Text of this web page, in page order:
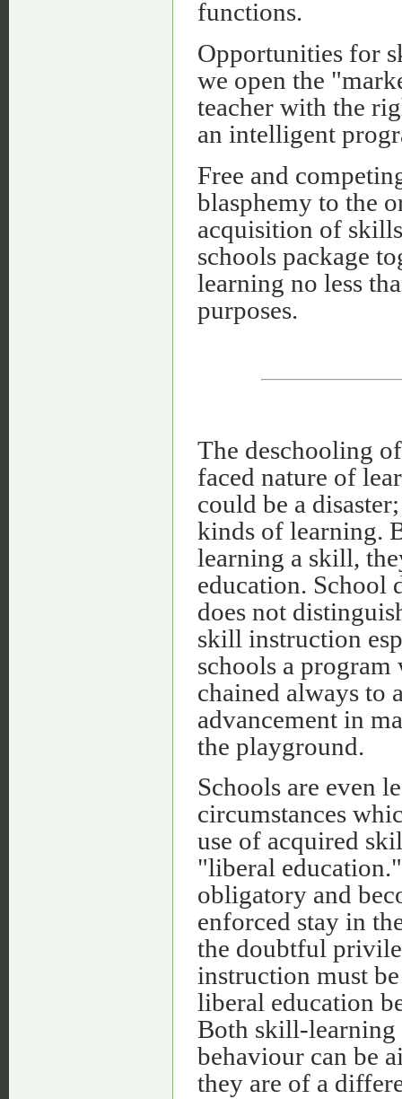
functions.
Opportunities for
we open the
teacher with the
an intelligent
Free and
blasphemy to the
acquisition of
schools package
learning no less
purposes.
The deschooling
faced nature of
could be a
kinds of learning.
learning a skill,
education. School
does not
skill instruction
schools a
chained always to
advancement in
the playground.
Schools are even
circumstances
use of acquired
"liberal
obligatory and
enforced stay in
the doubtful
instruction must
liberal education
Both skill-learning
behaviour can be
they are of a